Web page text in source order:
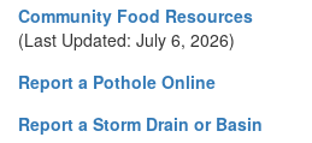
Community Food Resources
(Last Updated: July 6, 2026)
Report a Pothole Online
Report a Storm Drain or Basin